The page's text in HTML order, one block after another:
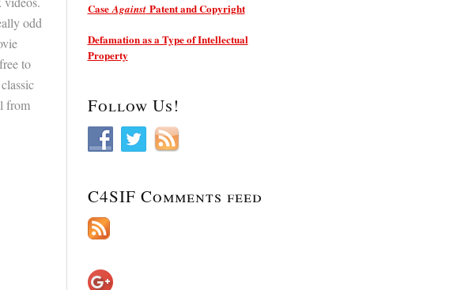
odd
to
from
CaseAgainstPatent and Copyright
Defamation as a Type of Intellectual
Property
Follow Us!
C4SIF Comments feed